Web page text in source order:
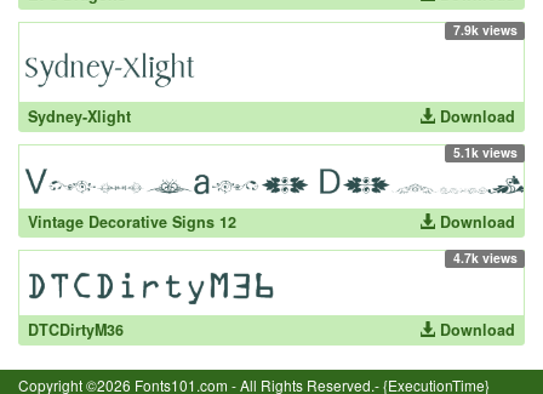
7.9k views
Sydney-Xlight Download
5.1k views
Vintage Decorative Signs 12 Download
4.7k views
DTCDirtyM36 Download
Copyright ©2026 Fonts101.com - All Rights Reserved.- {ExecutionTime}